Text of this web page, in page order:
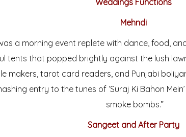
Weddings Functions
Mehndi
a morning event replete with dance, food,
tents that popped brightly against the lush
makers, tarot card readers, and Punjabi
entry to the tunes of ‘Suraj Ki Bahon
smoke bombs.”
Sangeet and After Party